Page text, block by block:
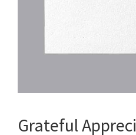
Grateful